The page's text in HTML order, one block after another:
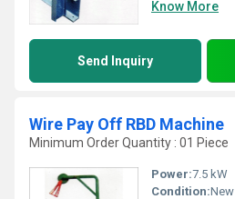
Know More
Send Inquiry
Wire Pay Off RBD Machine
Minimum Order Quantity : 01 Piece
Power:7.5 kW
Condition:New